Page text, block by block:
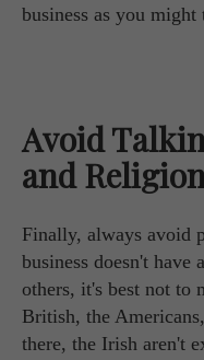
business as you might
Avoid
and
Finally, always avoid
business doesn't
others, it's best not to
British, the
there, the Irish aren't